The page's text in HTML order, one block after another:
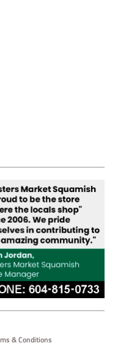
& Conditions